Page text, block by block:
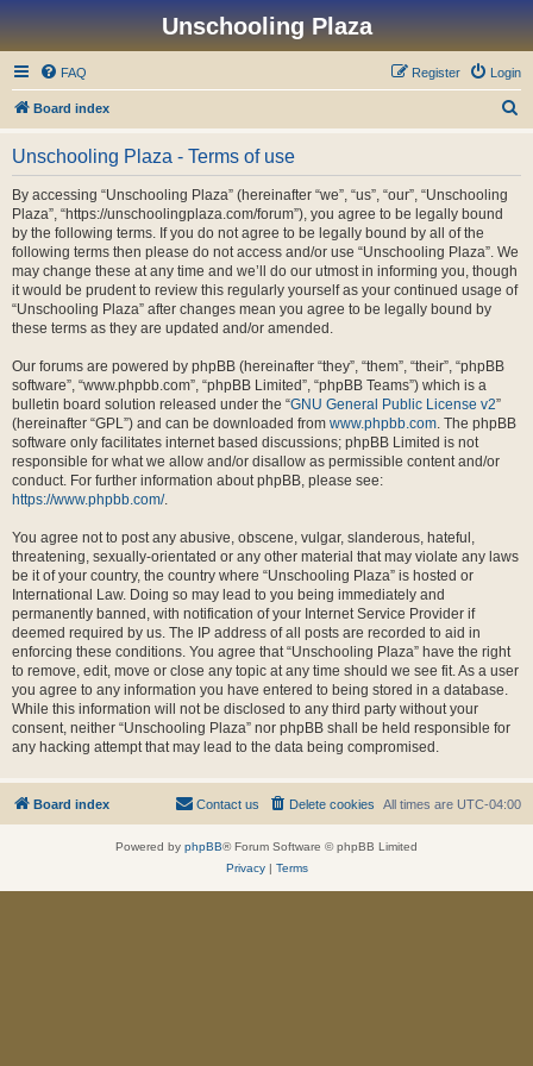
Unschooling Plaza
FAQ Login
Register
Board index
Unschooling Plaza - Terms of use
By accessing “Unschooling Plaza” (hereinafter “we”, “us”, “our”, “Unschooling
Plaza”, “https://unschoolingplaza.com/forum”), you agree to be legally bound
by the following terms. If you do not agree to be legally bound by all of the
following terms then please do not access and/or use “Unschooling Plaza”. We
may change these at any time and we’ll do our utmost in informing you, though
it would be prudent to review this regularly yourself as your continued usage of
“Unschooling Plaza” after changes mean you agree to be legally bound by
these terms as they are updated and/or amended.
Our forums are powered by phpBB (hereinafter “they”, “them”, “their”, “phpBB
software”, “www.phpbb.com”, “phpBB Limited”, “phpBB Teams”) which is a
bulletin board solution released under the “GNU General Public License v2”
(hereinafter “GPL”) and can be downloaded from www.phpbb.com. The phpBB
software only facilitates internet based discussions; phpBB Limited is not
responsible for what we allow and/or disallow as permissible content and/or
conduct. For further information about phpBB, please see:
https://www.phpbb.com/.
You agree not to post any abusive, obscene, vulgar, slanderous, hateful,
threatening, sexually-orientated or any other material that may violate any laws
be it of your country, the country where “Unschooling Plaza” is hosted or
International Law. Doing so may lead to you being immediately and
permanently banned, with notification of your Internet Service Provider if
deemed required by us. The IP address of all posts are recorded to aid in
enforcing these conditions. You agree that “Unschooling Plaza” have the right
to remove, edit, move or close any topic at any time should we see fit. As a user
you agree to any information you have entered to being stored in a database.
While this information will not be disclosed to any third party without your
consent, neither “Unschooling Plaza” nor phpBB shall be held responsible for
any hacking attempt that may lead to the data being compromised.
Board index All times are UTC-04:00
Delete cookies
Contact us
Powered by phpBB® Forum Software © phpBB Limited
Privacy| Terms